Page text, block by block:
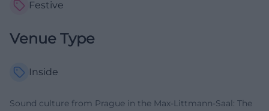
Festive
Venue Type
Inside
Sound culture from Prague in the Max-Littmann-Saal: The